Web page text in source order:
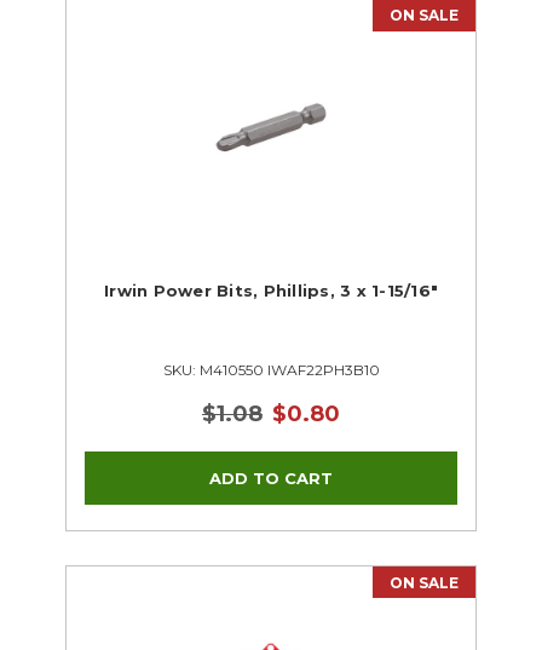
ON SALE
Irwin Power Bits, Phillips, 3 x 1-15/16"
SKU: M410550 IWAF22PH3B10
$1.08 $0.80
ON SALE